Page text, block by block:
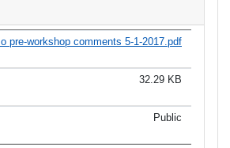
pre-workshop comments 5-1-2017.pdf
32.29 KB
Public